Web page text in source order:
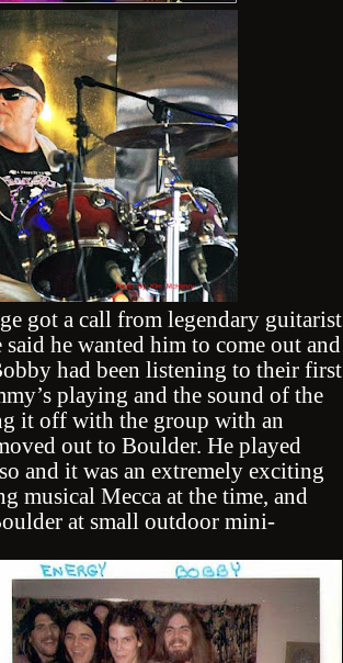
got a call from legendary guitarist
he wanted him to come out and
had been listening to their first
playing and the sound of the
it off with the group with an
out to Boulder. He played
and it was an extremely exciting
musical Mecca at the time, and
at small outdoor mini-